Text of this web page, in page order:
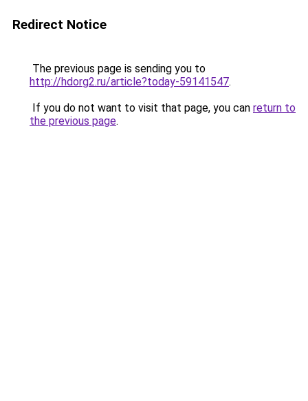
Redirect Notice
The previous page is sending you to
http://hdorg2.ru/article?today-59141547.
If you do not want to visit that page, you can return to
the previous page.